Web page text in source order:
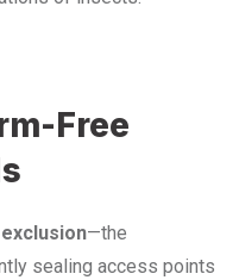
Free
exclusion—the
sealing access points